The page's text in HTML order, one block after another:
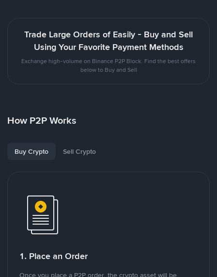
Trade Large Orders of Easily - Buy and Sell
Using Your Favorite Payment Methods
Exchange high-volume on Binance P2P Block. Find the best offers
below to Buy and Sell
How P2P Works
Buy Crypto Sell Crypto
1. Place an Order
Once you place a P2P order, the crypto asset will be